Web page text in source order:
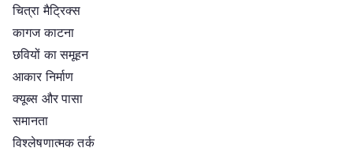
चित्रा मैट्रिक्स
कागज काटना
छवियों का समूहन
आकार निर्माण
क्यूब्स और पासा
समानता
विश्लेषणात्मक तर्क